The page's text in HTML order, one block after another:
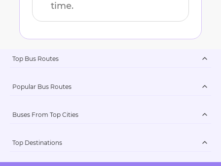
time.
Top Bus Routes
Popular Bus Routes
Buses From Top Cities
Top Destinations